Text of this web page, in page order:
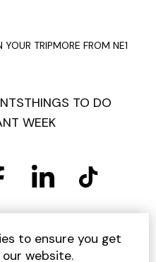
YOUR TRIPMORE FROM NE1
THINGS TO DO
WEEK
COOKIE POLICY
SITEMAP
CONTACT US
to ensure you get
website.